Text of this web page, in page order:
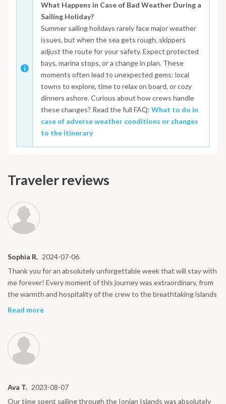
What Happens in Case of Bad Weather During a
Sailing Holiday?
Summer sailing holidays rarely face major weather
issues, but when the sea gets rough, skippers
adjust the route for your safety. Expect protected
bays, marina stops, or a change in plan. These
moments often lead to unexpected gems: local
towns to explore, time to relax on board, or cozy
dinners ashore. Curious about how crews handle
these changes? Read the full FAQ: What to do in
case of adverse weather conditions or changes
to the itinerary
Traveler reviews
Sophia R. 2024-07-06
Thank you for an absolutely unforgettable week that will stay with
me forever! Every moment of this journey was extraordinary, from
the warmth and hospitality of the crew to the breathtaking islands
we explored. The sailing was an adventure in itself, the food was
blend of relaxation, discovery, and excitement. I couldn’t have
asked for a better experience and I’ll cherish every moment.
Wishing you all the best in your future journeys, thank you again
Read more
Ava T. 2023-08-07
Our time spent sailing through the Ionian Islands was absolutely